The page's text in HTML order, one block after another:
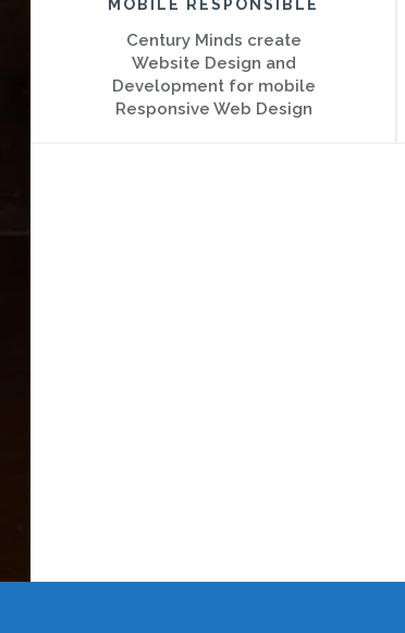
MOBILE RESPONSIBLE
Century Minds create
Website Design and
Development for mobile
Responsive Web Design